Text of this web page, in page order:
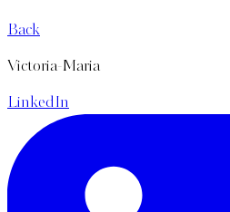
Back
Victoria-Maria
LinkedIn